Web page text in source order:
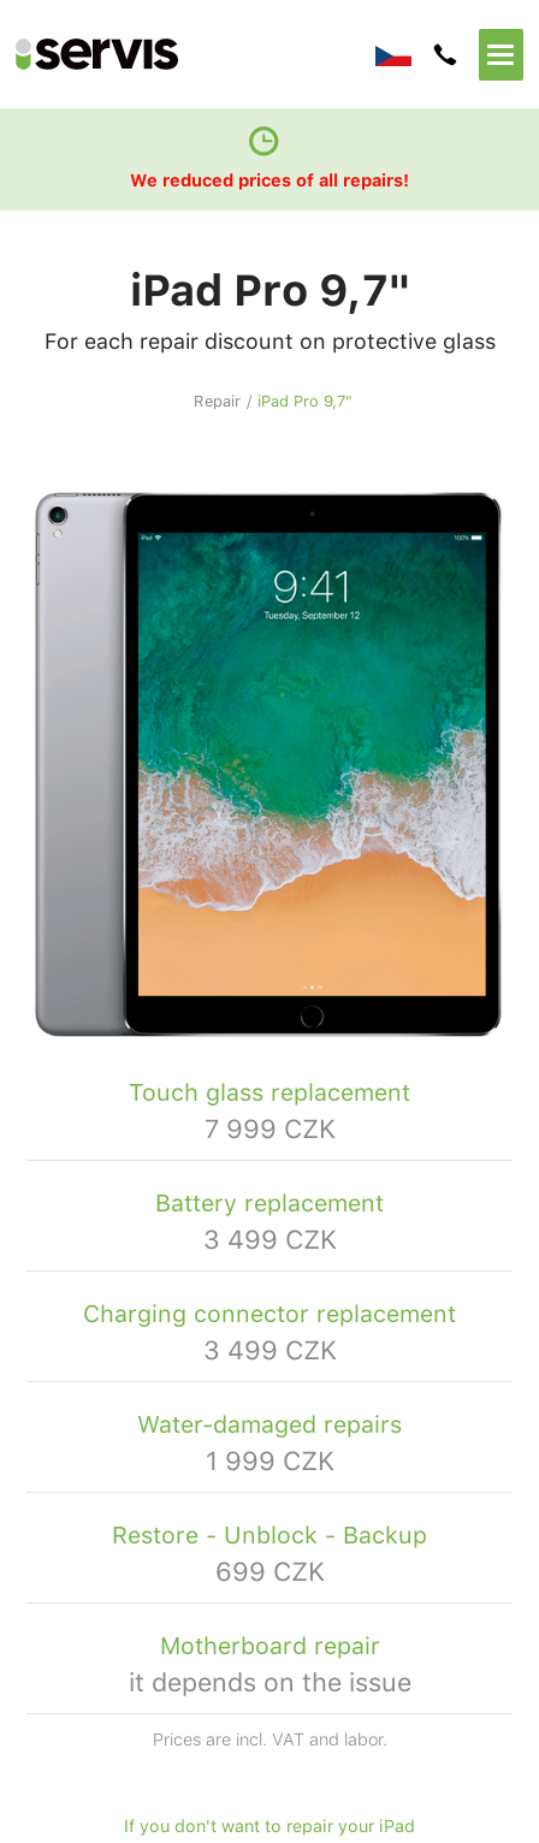
We reduced prices of all repairs!
iPad Pro 9,7"
For each repair discount on protective glass
Repair / iPad Pro 9,7"
Touch glass replacement
7 999 CZK
Battery replacement
3 499 CZK
Charging connector replacement
3 499 CZK
Water-damaged repairs
1 999 CZK
Restore - Unblock - Backup
699 CZK
Motherboard repair
it depends on the issue
Prices are incl. VAT and labor.
If you don't want to repair your iPad